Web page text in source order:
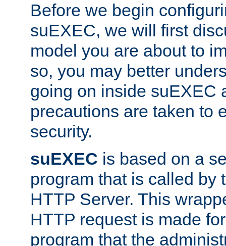
Before we begin
suEXEC, we will first
model you are about to
so, you may better
going on inside suEXEC
precautions are taken to
security.
suEXEC is based on a
program that is called by
HTTP Server. This
HTTP request is made
program that the